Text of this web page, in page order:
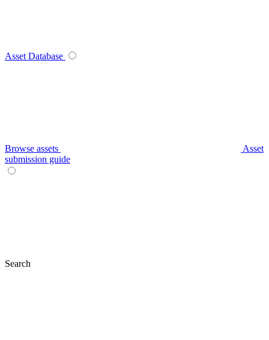
Asset Database
Browse assets
Asset
submission guide
Search